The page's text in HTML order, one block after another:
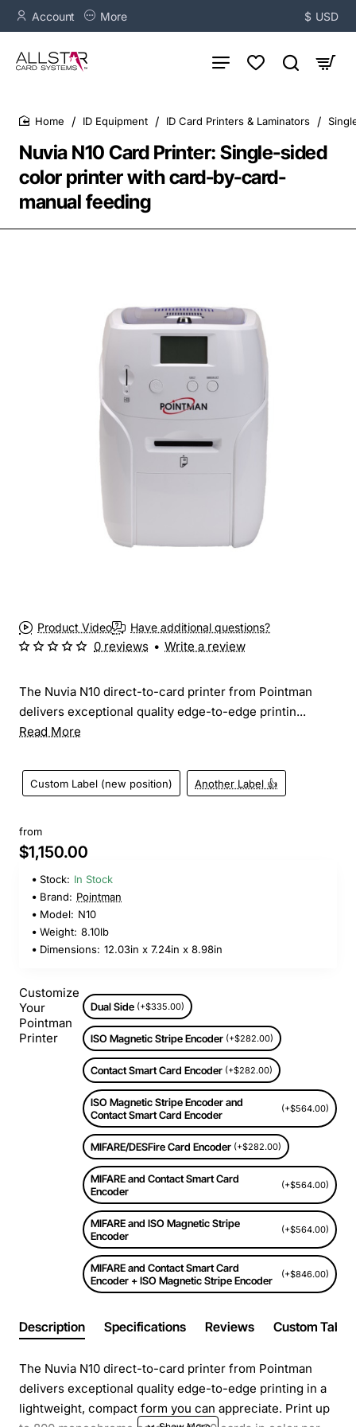
Account More $ USD
Nuvia N10 Card Printer: Single-sided
color printer with card-by-card-
manual feeding
ID Equipment ID Card Printers & Laminators
Product Video Have additional questions?
The Nuvia N10 direct-to-card printer from Pointman
delivers exceptional quality edge-to-edge printin...
Read More
Custom Label (new position) Another Label 👍
0 reviews • Write a review
from
$1,150.00
Stock: In Stock
Brand: Pointman
Model: N10
Weight: 8.10lb
Dimensions: 12.03in x 7.24in x 8.98in
Customize
Your
Pointman
Printer
Dual Side (+$335.00)
ISO Magnetic Stripe Encoder (+$282.00)
Contact Smart Card Encoder (+$282.00)
ISO Magnetic Stripe Encoder and
Contact Smart Card Encoder
(+$564.00)
MIFARE/DESFire Card Encoder (+$282.00)
MIFARE and Contact Smart Card
Encoder
(+$564.00)
MIFARE and ISO Magnetic Stripe
Encoder
(+$564.00)
MIFARE and Contact Smart Card
Encoder + ISO Magnetic Stripe Encoder
(+$846.00)
Description Specifications Reviews Custom Tabs
The Nuvia N10 direct-to-card printer from Pointman
delivers exceptional quality edge-to-edge printing in a
lightweight, compact form you can appreciate. Print up